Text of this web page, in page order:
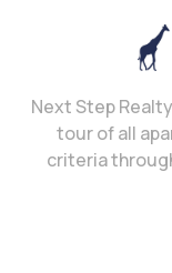
Next Step
tour of all
criteria